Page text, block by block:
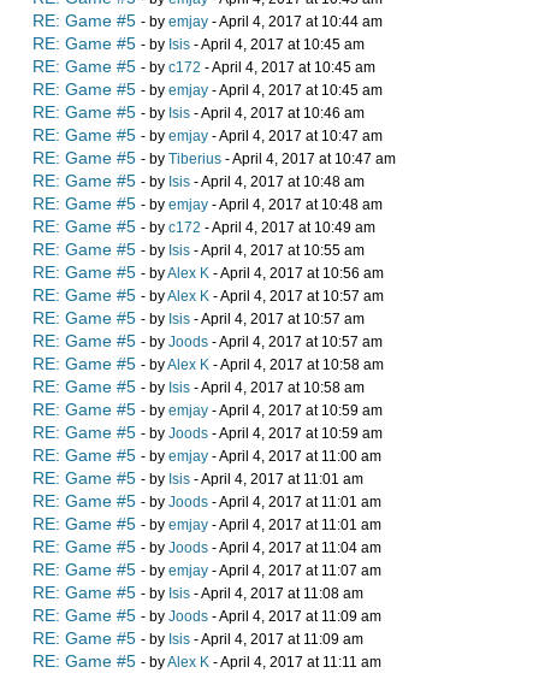
RE: Game #5 - by emjay - April 4, 2017 at 10:44 am
RE: Game #5 - by Isis - April 4, 2017 at 10:45 am
RE: Game #5 - by c172 - April 4, 2017 at 10:45 am
RE: Game #5 - by emjay - April 4, 2017 at 10:45 am
RE: Game #5 - by Isis - April 4, 2017 at 10:46 am
RE: Game #5 - by emjay - April 4, 2017 at 10:47 am
RE: Game #5 - by Tiberius - April 4, 2017 at 10:47 am
RE: Game #5 - by Isis - April 4, 2017 at 10:48 am
RE: Game #5 - by emjay - April 4, 2017 at 10:48 am
RE: Game #5 - by c172 - April 4, 2017 at 10:49 am
RE: Game #5 - by Isis - April 4, 2017 at 10:55 am
RE: Game #5 - byAlex K - April 4, 2017 at 10:56 am
RE: Game #5 - byAlex K - April 4, 2017 at 10:57 am
RE: Game #5 - by Isis - April 4, 2017 at 10:57 am
RE: Game #5 - by Joods - April 4, 2017 at 10:57 am
RE: Game #5 - byAlex K - April 4, 2017 at 10:58 am
RE: Game #5 - by Isis - April 4, 2017 at 10:58 am
RE: Game #5 - by emjay - April 4, 2017 at 10:59 am
RE: Game #5 - by Joods - April 4, 2017 at 10:59 am
RE: Game #5 - by emjay - April 4, 2017 at 11:00 am
RE: Game #5 - by Isis - April 4, 2017 at 11:01 am
RE: Game #5 - by Joods - April 4, 2017 at 11:01 am
RE: Game #5 - by emjay - April 4, 2017 at 11:01 am
RE: Game #5 - by Joods - April 4, 2017 at 11:04 am
RE: Game #5 - by emjay - April 4, 2017 at 11:07 am
RE: Game #5 - by Isis - April 4, 2017 at 11:08 am
RE: Game #5 - by Joods - April 4, 2017 at 11:09 am
RE: Game #5 - by Isis - April 4, 2017 at 11:09 am
RE: Game #5 - byAlex K - April 4, 2017 at 11:11 am